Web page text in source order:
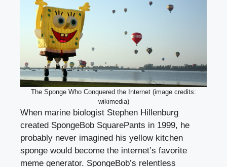
The Sponge Who Conquered the Internet (image credits:
wikimedia)
When marine biologist Stephen Hillenburg
created SpongeBob SquarePants in 1999, he
probably never imagined his yellow kitchen
sponge would become the internet’s favorite
meme generator. SpongeBob’s relentless